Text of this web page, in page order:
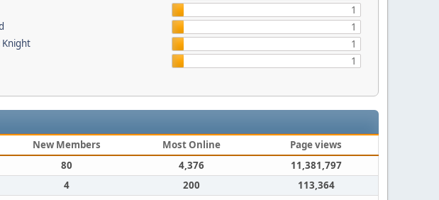
1
1
Knight
1
1
New Members Most Online
Page views
80 4,376
11,381,797
4 200
113,364